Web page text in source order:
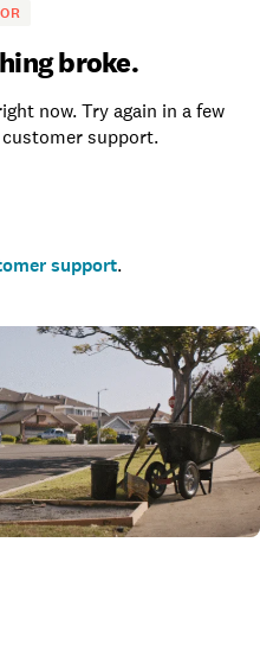
broke.
now. Try again in a few
support.
support.